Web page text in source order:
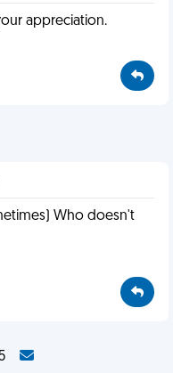
appreciation.
Who doesn't